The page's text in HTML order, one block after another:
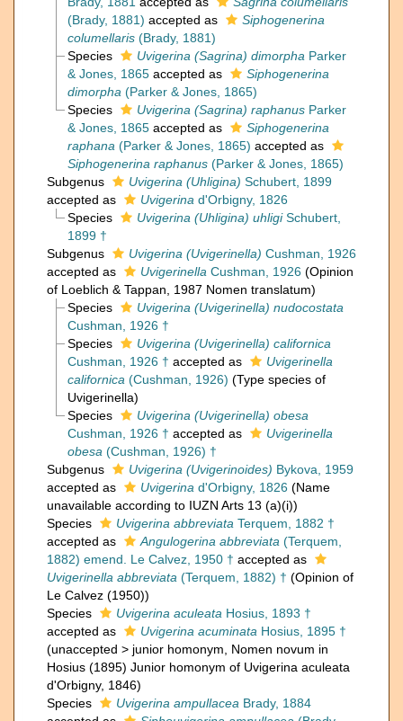
(Brady, 1881) accepted as
Siphogenerina
columellaris(Brady, 1881)
Species
Uvigerina (Sagrina) dimorpha Parker
& Jones, 1865accepted as
Siphogenerina
dimorpha (Parker & Jones, 1865)
Species
Uvigerina (Sagrina) raphanusParker
& Jones, 1865accepted as
Siphogenerina
raphana (Parker & Jones, 1865) accepted as
Siphogenerina raphanus(Parker & Jones, 1865)
Subgenus
Uvigerina (Uhligina) Schubert, 1899
accepted as
Uvigerina d'Orbigny, 1826
Species
Uvigerina (Uhligina) uhligiSchubert,
1899 †
Subgenus
Uvigerina (Uvigerinella) Cushman, 1926
accepted as
Uvigerinella Cushman, 1926 (Opinion
of Loeblich & Tappan, 1987 Nomen translatum)
Species
Uvigerina (Uvigerinella) nudocostata
Cushman, 1926 †
Species
Uvigerina (Uvigerinella) californica
Cushman, 1926 † accepted as
Uvigerinella
californica (Cushman, 1926) (Type species of
Uvigerinella)
Species
Uvigerina (Uvigerinella) obesa
Cushman, 1926 † accepted as
Uvigerinella
obesa (Cushman, 1926) †
Subgenus
Uvigerina (Uvigerinoides) Bykova, 1959
accepted as
Uvigerina d'Orbigny, 1826 (Name
unavailable according to IUZN Arts 13 (a)(i))
Species
Uvigerina abbreviata Terquem, 1882 †
accepted as
Angulogerina abbreviata (Terquem,
1882) emend. Le Calvez, 1950 † accepted as
Uvigerinella abbreviata (Terquem, 1882) † (Opinion of
Le Calvez (1950))
Species
Uvigerina aculeata Hosius, 1893 †
accepted as
Uvigerina acuminata Hosius, 1895 †
(unaccepted > junior homonym , Nomen novum in
Hosius (1895) Junior homonym of Uvigerina aculeata
d'Orbigny, 1846)
Species
Uvigerina ampullacea Brady, 1884